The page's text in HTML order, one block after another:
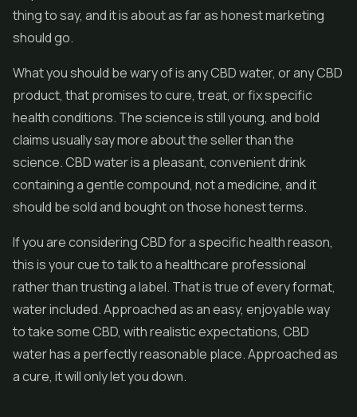
thing to say, and it is about as far as honest marketing
should go.
What you should be wary of is any CBD water, or any CBD
product, that promises to cure, treat, or fix specific
health conditions. The science is still young, and bold
claims usually say more about the seller than the
science. CBD water is a pleasant, convenient drink
containing a gentle compound, not a medicine, and it
should be sold and bought on those honest terms.
If you are considering CBD for a specific health reason,
this is your cue to talk to a healthcare professional
rather than trusting a label. That is true of every format,
water included. Approached as an easy, enjoyable way
to take some CBD, with realistic expectations, CBD
water has a perfectly reasonable place. Approached as
a cure, it will only let you down.